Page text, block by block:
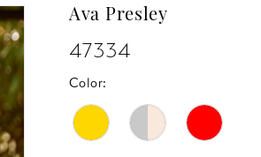
Ava Presley
47334
Color: